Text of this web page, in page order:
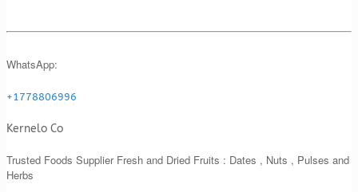
WhatsApp:
+1778806996
Kernelo Co
Trusted Foods Supplier Fresh and Dried Fruits : Dates , Nuts , Pulses and
Herbs